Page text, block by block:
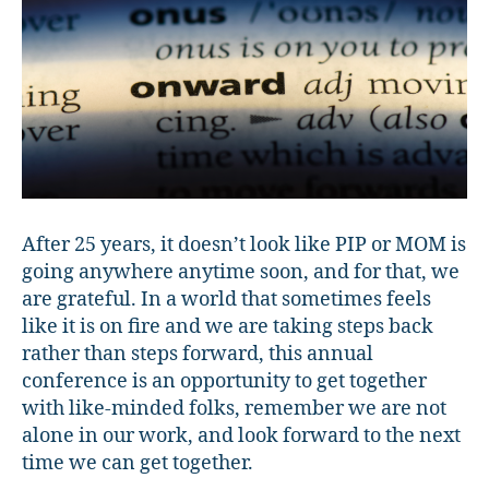
After 25 years, it doesn’t look like PIP or MOM is
going anywhere anytime soon, and for that, we
are grateful. In a world that sometimes feels
like it is on fire and we are taking steps back
rather than steps forward, this annual
conference is an opportunity to get together
with like-minded folks, remember we are not
alone in our work, and look forward to the next
time we can get together.